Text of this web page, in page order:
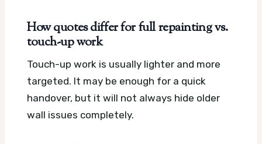
How quotes differ for full repainting vs.
touch-up work
Touch-up work is usually lighter and more
targeted. It may be enough for a quick
handover, but it will not always hide older
wall issues completely.